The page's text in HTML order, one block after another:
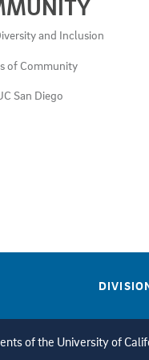
and Inclusion
of Community
San Diego
of the University of